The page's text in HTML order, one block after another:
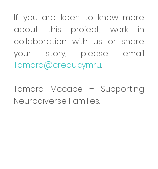
If you are keen to know more
about this project, work in
collaboration with us or share
Tamara@credu.cymru.
Tamara Mccabe – Supporting
Neurodiverse Families.